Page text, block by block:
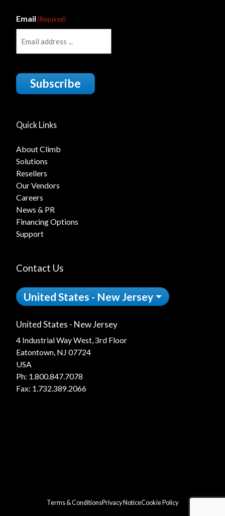
Email(Required)
Subscribe
Quick Links
About Climb
Solutions
Resellers
Our Vendors
Careers
News & PR
Financing Options
Support
Contact Us
United States - New Jersey
United States - New Jersey
4 Industrial Way West, 3rd Floor
Eatontown, NJ 07724
USA
Ph: 1.800.847.7078
Fax: 1.732.389.2066
Terms & ConditionsPrivacy NoticeCookie Policy